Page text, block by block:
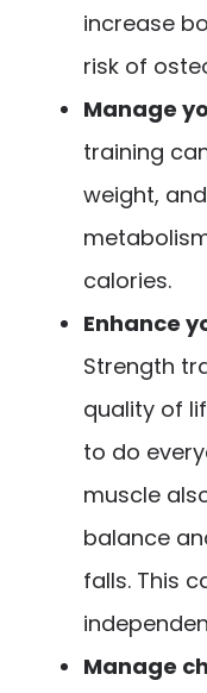
increase
risk of
Manage
training
weight,
calories.
Enhance
Strength
quality of
to do
muscle
balance
falls. This
Manage